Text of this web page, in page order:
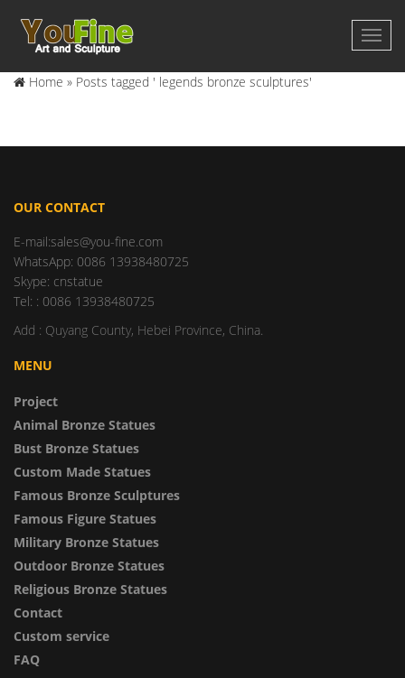
Home » Posts tagged ' legends bronze sculptures'
OUR CONTACT
E-mail:sales@you-fine.com
WhatsApp: 0086 13938480725
Skype: cnstatue
Tel: : 0086 13938480725
Add : Quyang County, Hebei Province, China.
MENU
Project
Animal Bronze Statues
Bust Bronze Statues
Custom Made Statues
Famous Bronze Sculptures
Famous Figure Statues
Military Bronze Statues
Outdoor Bronze Statues
Religious Bronze Statues
Contact
Custom service
FAQ